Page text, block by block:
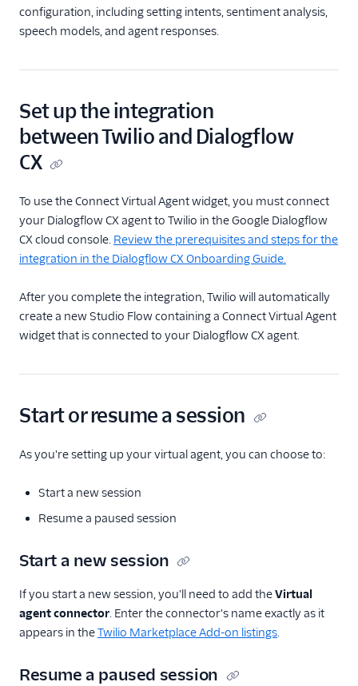
Connect Virtual Agent
for Flex
Update Profile Traits
(public beta)
REST API v2
configuration, including setting intents, sentiment analysis,
speech models, and agent responses.
Set up the integration
between Twilio and Dialogflow
CX
To use the Connect Virtual Agent widget, you must connect
your Dialogflow CX agent to Twilio in the Google Dialogflow
CX cloud console. Review the prerequisites and steps for the
integration in the Dialogflow CX Onboarding Guide.
After you complete the integration, Twilio will automatically
create a new Studio Flow containing a Connect Virtual Agent
widget that is connected to your Dialogflow CX agent.
Start or resume a session
As you're setting up your virtual agent, you can choose to:
Start a new session
Resume a paused session
Start a new session
If you start a new session, you'll need to add theVirtual
agent connector. Enter the connector's name exactly as it
appears in theTwilio Marketplace Add-on listings.
Resume a paused session